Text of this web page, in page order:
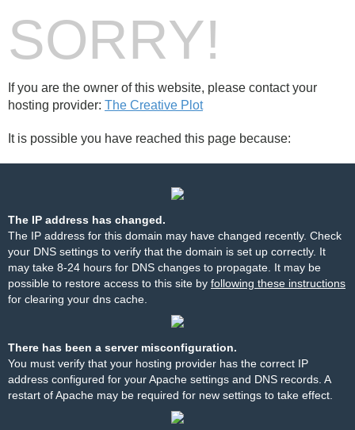
SORRY!
If you are the owner of this website, please contact your
hosting provider: The Creative Plot
It is possible you have reached this page because:
The IP address has changed.
The IP address for this domain may have changed recently. Check
your DNS settings to verify that the domain is set up correctly. It
may take 8-24 hours for DNS changes to propagate. It may be
possible to restore access to this site by following these instructions
for clearing your dns cache.
There has been a server misconfiguration.
You must verify that your hosting provider has the correct IP
address configured for your Apache settings and DNS records. A
restart of Apache may be required for new settings to take effect.